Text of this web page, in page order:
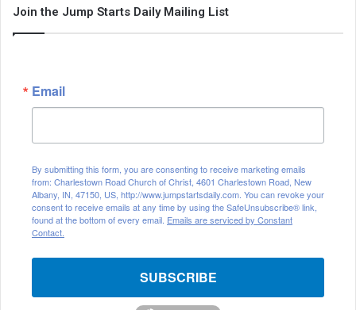
Join the Jump Starts Daily Mailing List
Email
By submitting this form, you are consenting to receive marketing emails
from: Charlestown Road Church of Christ, 4601 Charlestown Road, New
Albany, IN, 47150, US, http://www.jumpstartsdaily.com. You can revoke your
consent to receive emails at any time by using the SafeUnsubscribe® link,
found at the bottom of every email. Emails are serviced by Constant
Contact.
SUBSCRIBE